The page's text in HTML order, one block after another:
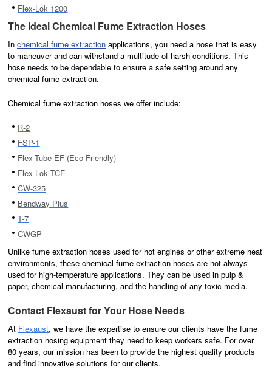
Flex-Lok 1200
The Ideal Chemical Fume Extraction Hoses
In chemical fume extraction applications, you need a hose that is easy
to maneuver and can withstand a multitude of harsh conditions. This
hose needs to be dependable to ensure a safe setting around any
chemical fume extraction.
Chemical fume extraction hoses we offer include:
R-2
FSP-1
Flex-Tube EF (Eco-Friendly)
Flex-Lok TCF
CW-325
Bendway Plus
T-7
CWGP
Unlike fume extraction hoses used for hot engines or other extreme heat
environments, these chemical fume extraction hoses are not always
used for high-temperature applications. They can be used in pulp &
paper, chemical manufacturing, and the handling of any toxic media.
Contact Flexaust for Your Hose Needs
At Flexaust, we have the expertise to ensure our clients have the fume
extraction hosing equipment they need to keep workers safe. For over
80 years, our mission has been to provide the highest quality products
and find innovative solutions for our clients.